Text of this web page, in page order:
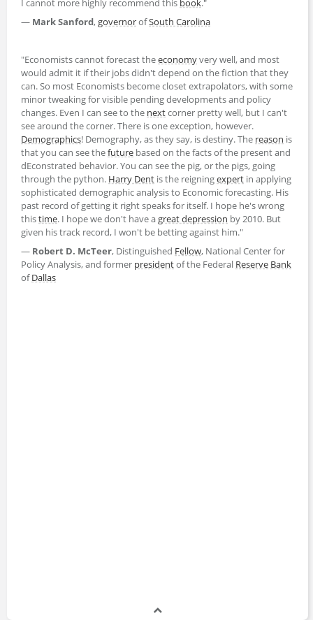
I cannot more highly recommend this book."
— Mark Sanford,governorofSouth Carolina
"Economists cannot forecast theeconomyvery well, and most
would admit it if their jobs didn't depend on the fiction that they
can. So most Economists become closet extrapolators, with some
minor tweaking for visible pending developments and policy
changes. Even I can see to the nextcorner pretty well, but I can't
see around the corner. There is one exception, however.
Demographics! Demography, as they say, is destiny. The reason is
that you can see thefuture based on the facts of the present and
dEconstrated behavior. You can see the pig, or the pigs, going
through the python. Harry Dent is the reigningexpert in applying
sophisticated demographic analysis to Economic forecasting. His
past record of getting it right speaks for itself. I hope he's wrong
thistime. I hope we don't have agreat depression by 2010. But
given his track record, I won't be betting against him."
— Robert D. McTeer, Distinguished Fellow, National Center for
Policy Analysis, and former presidentof the Federal Reserve Bank
ofDallas